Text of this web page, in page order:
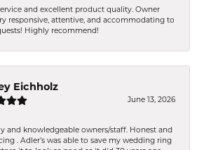
and excellent product quality. Owner
responsive, attentive, and accommodating to
Highly recommend!
Eichholz
June 13, 2026
and knowledgeable owners/staff. Honest and
. Adler’s was able to save my wedding ring